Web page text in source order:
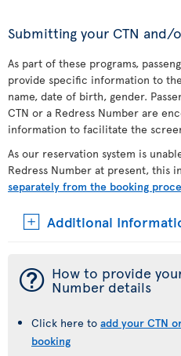
Submitting your CTN and/
As part of these programs,
provide specific information to
name, date of birth, gender.
CTN or a Redress Number are
information to facilitate the
As our reservation system is
Redress Number at present, this
separately from the booking
Additional
¯ How to provide
Number details
Click here to add your CTN
booking